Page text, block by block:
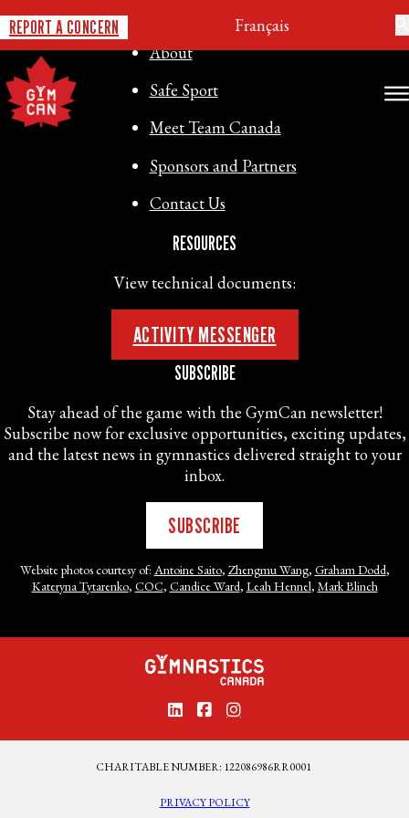
REPORT A CONCERN Français
About
Safe Sport
Meet Team Canada
Sponsors and Partners
Contact Us
RESOURCES
View technical documents:
ACTIVITY MESSENGER
SUBSCRIBE
Stay ahead of the game with the GymCan newsletter!
Subscribe now for exclusive opportunities, exciting updates,
and the latest news in gymnastics delivered straight to your
inbox.
SUBSCRIBE
Website photos courtesy of: Antoine Saito, Zhengmu Wang, Graham Dodd,
Kateryna Tytarenko, COC, Candice Ward, Leah Hennel, Mark Blinch
CHARITABLE NUMBER: 122086986RR0001
PRIVACY POLICY